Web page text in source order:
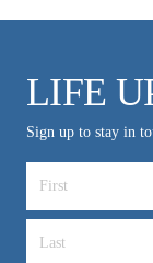
LIFE
Sign up to stay in